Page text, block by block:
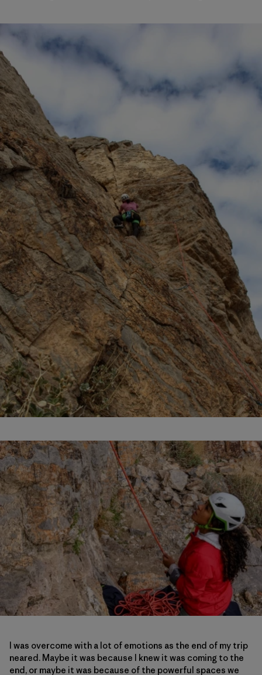
I was overcome with a lot of emotions as the end of my trip
neared. Maybe it was because I knew it was coming to the
end, or maybe it was because of the powerful spaces we